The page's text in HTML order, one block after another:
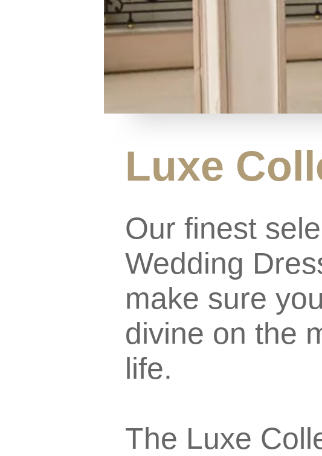
Luxe
Our finest
Wedding
make sure
divine on the
life.
The Luxe